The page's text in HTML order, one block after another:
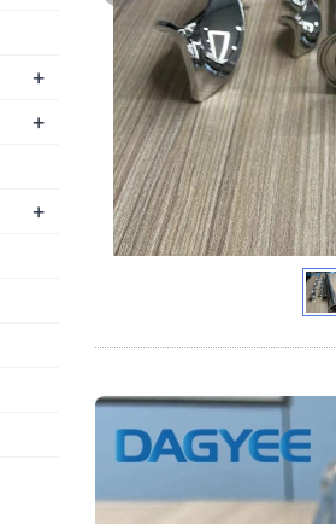
+
+
+